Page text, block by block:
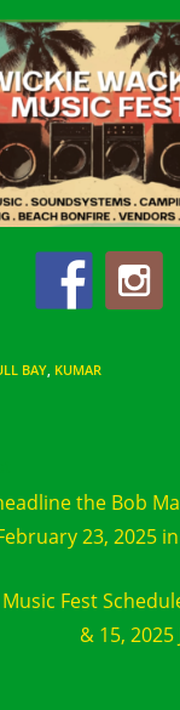
BAY, KUMAR
the Bob
23, 2025
Fest
& 15, 2025